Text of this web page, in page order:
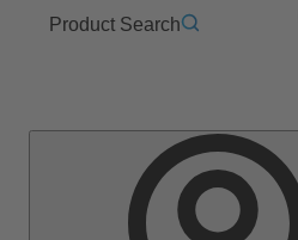
Product Search